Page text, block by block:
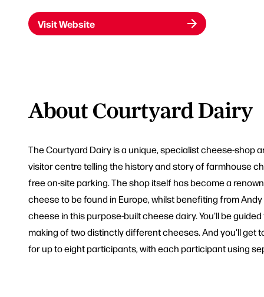
Visit Website
About Courtyard Dairy
The Courtyard Dairy is a unique, specialist cheese-shop
visitor centre telling the history and story of farmhouse
free on-site parking. The shop itself has become a
cheese to be found in Europe, whilst benefiting from
cheese in this purpose-built cheese dairy. You'll be
making of two distinctly different cheeses. And you'll get
for up to eight participants, with each participant using